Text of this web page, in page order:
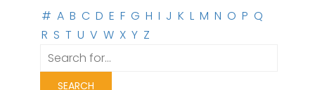
# A B C D E F G H I J K L M N O P Q
R S T U V W X Y Z